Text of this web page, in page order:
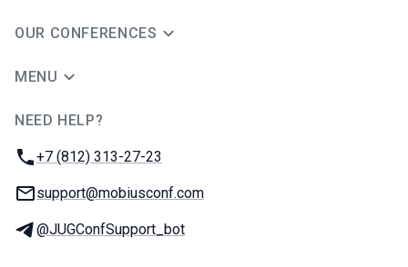
OUR CONFERENCES
MENU
NEED HELP?
Phone:
+7 (812) 313-27-23
Email:
support@mobiusconf.com
Telegram:
@JUGConfSupport_bot